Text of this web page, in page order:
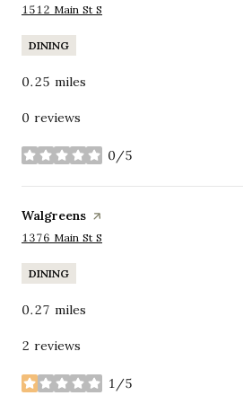
Search
1512 Main St S
DINING
0.25 miles
0 reviews
0/5
stars
Visit the
Walgreens page on Yelp
Search
1376 Main St S
DINING
0.27 miles
2 reviews
1/5
stars